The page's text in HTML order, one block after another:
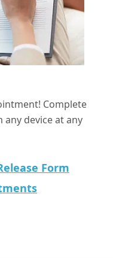
Complete
device at any
Form